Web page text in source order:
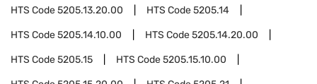
HTS Code5205.13.20.00 HTS Code5205.14
HTS Code5205.14.10.00 HTS Code5205.14.20.00
HTS Code5205.15 HTS Code5205.15.10.00